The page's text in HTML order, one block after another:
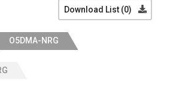
Download List (0)
O5DMA-NRG